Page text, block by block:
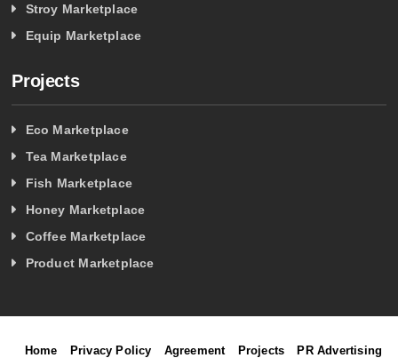
Stroy Marketplace
Equip Marketplace
Projects
Eco Marketplace
Tea Marketplace
Fish Marketplace
Honey Marketplace
Coffee Marketplace
Product Marketplace
Home Privacy Policy Agreement Projects PR Advertising